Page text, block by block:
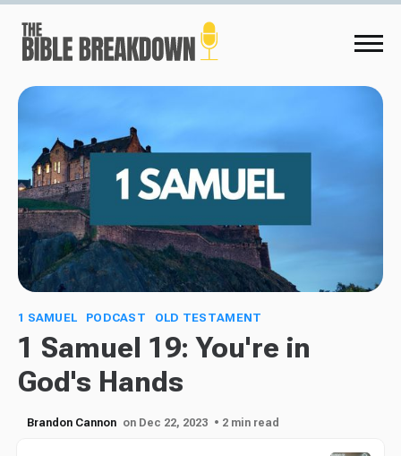
1 SAMUEL PODCAST OLD TESTAMENT
1 Samuel 19: You're in
God's Hands
Brandon Cannon on Dec 22, 2023 • 2 min read